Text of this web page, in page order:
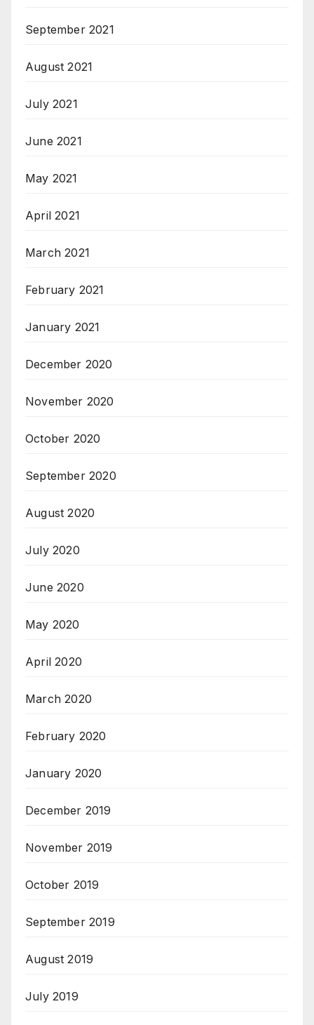
September 2021
August 2021
July 2021
June 2021
May 2021
April 2021
March 2021
February 2021
January 2021
December 2020
November 2020
October 2020
September 2020
August 2020
July 2020
June 2020
May 2020
April 2020
March 2020
February 2020
January 2020
December 2019
November 2019
October 2019
September 2019
August 2019
July 2019